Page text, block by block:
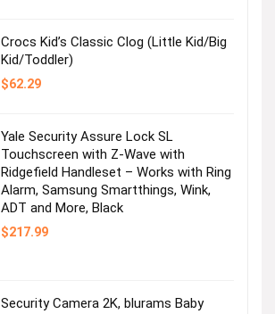
Crocs Kid’s Classic Clog (Little Kid/Big
Kid/Toddler)
$62.29
Yale Security Assure Lock SL
Touchscreen with Z-Wave with
Ridgefield Handleset – Works with Ring
Alarm, Samsung Smartthings, Wink,
ADT and More, Black
$217.99
Security Camera 2K, blurams Baby